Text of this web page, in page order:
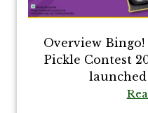
Overview
Pickle Contest
launched